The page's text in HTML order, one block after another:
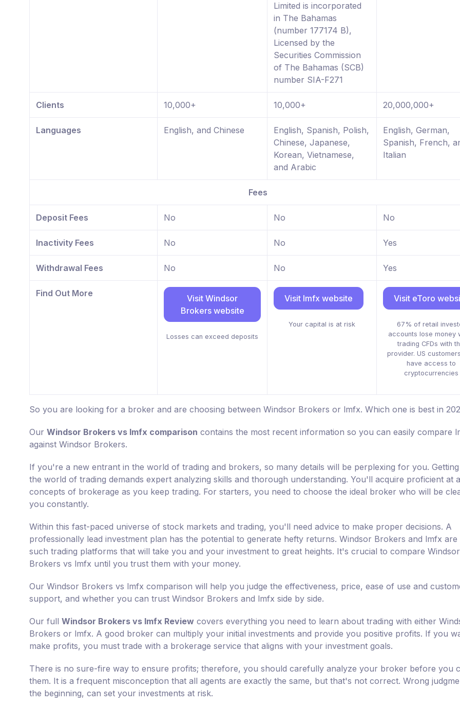
Limited is incorporated
in The Bahamas
(number 177174 B),
Licensed by the
Securities Commission
of The Bahamas (SCB)
number SIA-F271
Clients 10,000+ 10,000+ 20,000,000+
Languages English, and Chinese
English, Spanish, Polish,
Chinese, Japanese,
Korean, Vietnamese,
and Arabic
English, German,
Spanish, French,
Italian
Fees
Deposit Fees No No No
Inactivity Fees No No Yes
Withdrawal Fees No No Yes
Find Out More
Visit Windsor
Brokers website
Losses can exceed deposits
Visit lmfx website
Your capital is at risk
Visit eToro
67% of retail
accounts lose money
trading CFDs with
provider. US
have access to
cryptocurrencies
So you are looking for a broker and are choosing between Windsor Brokers or lmfx. Which one is best in
Our Windsor Brokers vs lmfx comparison contains the most recent information so you can easily compare
against Windsor Brokers.
If you're a new entrant in the world of trading and brokers, so many details will be perplexing for you.
the world of trading demands expert analyzing skills and thorough understanding. You'll acquire proficient at
concepts of brokerage as you keep trading. For starters, you need to choose the ideal broker who will be
you constantly.
Within this fast-paced universe of stock markets and trading, you'll need advice to make proper decisions. A
professionally lead investment plan has the potential to generate hefty returns. Windsor Brokers and lmfx are
such trading platforms that will take you and your investment to great heights. It's crucial to compare Windsor
Brokers vs lmfx until you trust them with your money.
Our Windsor Brokers vs lmfx comparison will help you judge the effectiveness, price, ease of use and
support, and whether you can trust Windsor Brokers and lmfx side by side.
Our full Windsor Brokers vs lmfx Review covers everything you need to learn about trading with either
Brokers or lmfx. A good broker can multiply your initial investments and provide you positive profits. If you
make profits, you must trade with a brokerage service that aligns with your investment goals.
There is no sure-fire way to ensure profits; therefore, you should carefully analyze your broker before you
them. It is a frequent misconception that all agents are exactly the same, but that's not correct. Wrong
the beginning, can set your investments at risk.